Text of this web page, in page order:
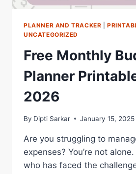
PLANNER AND TRACKER |
UNCATEGORIZED
Free Monthly
Planner
2026
By Dipti Sarkar January 15, 2025
Are you struggling to
expenses? You’re not
who has faced the